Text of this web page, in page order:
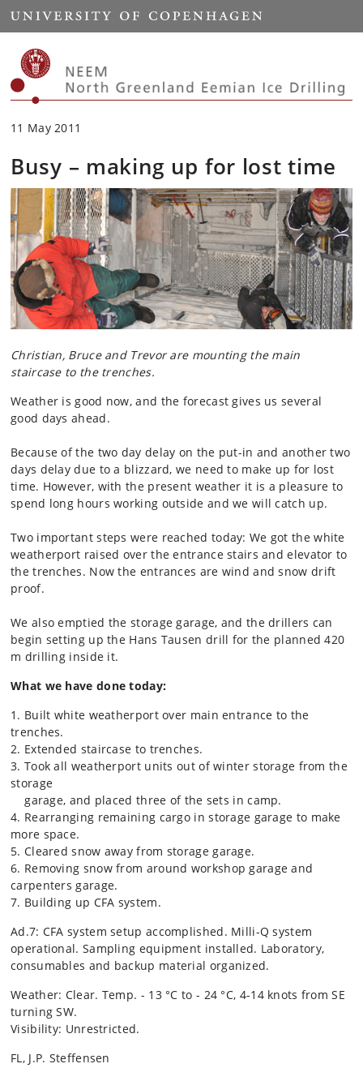
Start
11 May 2011
Busy – making up for lost time
Christian, Bruce and Trevor are mounting the main
staircase to the trenches.
Weather is good now, and the forecast gives us several
good days ahead.
Because of the two day delay on the put-in and another two
days delay due to a blizzard, we need to make up for lost
time. However, with the present weather it is a pleasure to
spend long hours working outside and we will catch up.
Two important steps were reached today: We got the white
weatherport raised over the entrance stairs and elevator to
the trenches. Now the entrances are wind and snow drift
proof.
We also emptied the storage garage, and the drillers can
begin setting up the Hans Tausen drill for the planned 420
m drilling inside it.
What we have done today:
1. Built white weatherport over main entrance to the
trenches.
2. Extended staircase to trenches.
3. Took all weatherport units out of winter storage from the
storage
garage, and placed three of the sets in camp.
4. Rearranging remaining cargo in storage garage to make
more space.
5. Cleared snow away from storage garage.
6. Removing snow from around workshop garage and
carpenters garage.
7. Building up CFA system.
Ad.7: CFA system setup accomplished. Milli-Q system
operational. Sampling equipment installed. Laboratory,
consumables and backup material organized.
Weather: Clear. Temp. - 13 °C to - 24 °C, 4-14 knots from SE
turning SW.
Visibility: Unrestricted.
FL, J.P. Steffensen